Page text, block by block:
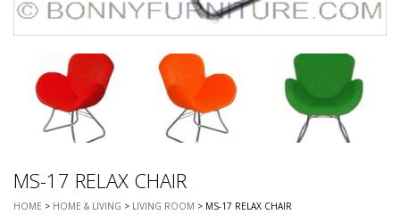
MS-17 RELAX CHAIR
HOME > HOME & LIVING > LIVING ROOM > MS-17 RELAX CHAIR